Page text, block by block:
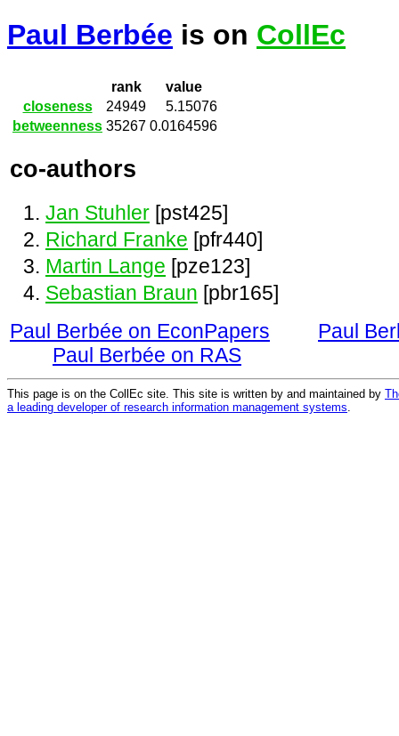
Paul Berbée is on CollEc
rank
value
closeness
24949
5.15076
betweenness 35267 0.0164596
co-authors
Jan Stuhler [pst425]
Richard Franke [pfr440]
Martin Lange [pze123]
Sebastian Braun [pbr165]
Paul Berbée on EconPapers
Paul
Paul Berbée on RAS
This page is on the CollEc site. This site is written by and maintained by
a leading developer of research information management systems